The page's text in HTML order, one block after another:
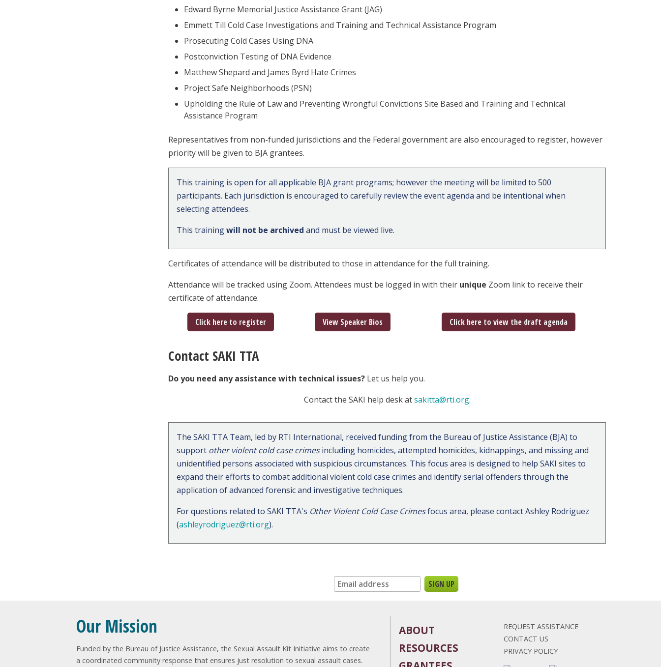
Edward Byrne Memorial Justice Assistance Grant (JAG)
Emmett Till Cold Case Investigations and Training and Technical Assistance Program
Prosecuting Cold Cases Using DNA
Postconviction Testing of DNA Evidence
Matthew Shepard and James Byrd Hate Crimes
Project Safe Neighborhoods (PSN)
Upholding the Rule of Law and Preventing Wrongful Convictions Site Based and Training and Technical
Assistance Program
Representatives from non-funded jurisdictions and the Federal government are also encouraged to register, however
priority will be given to BJA grantees.
This training is open for all applicable BJA grant programs; however the meeting will be limited to 500
participants. Each jurisdiction is encouraged to carefully review the event agenda and be intentional when
selecting attendees.
This trainingwill not be archived and must be viewed live.
Certificates of attendance will be distributed to those in attendance for the full training.
Attendance will be tracked using Zoom. Attendees must be logged in with their unique Zoom link to receive their
certificate of attendance.
Click here to register View Speaker Bios Click here to view the draft agenda
Contact SAKI TTA
Do you need any assistance with technical issues? Let us help you.
Contact the SAKI help desk atsakitta@rti.org.
The SAKI TTA Team, led by RTI International, received funding from the Bureau of Justice Assistance (BJA) to
support other violent cold case crimesincluding homicides, attempted homicides, kidnappings, and missing and
unidentified persons associated with suspicious circumstances. This focus area is designed to help SAKI sites to
expand their efforts to combat additional violent cold case crimes and identify serial offenders through the
application of advanced forensic and investigative techniques.
For questions related to SAKI TTA's Other Violent Cold Case Crimesfocus area, please contact Ashley Rodriguez
(ashleyrodriguez@rti.org).
Our Mission
Funded by the Bureau of Justice Assistance, the Sexual Assault Kit Initiative aims to create
a coordinated community response that ensures just resolution to sexual assault cases.
ABOUT
RESOURCES
REQUEST ASSISTANCE
CONTACT US
PRIVACY POLICY